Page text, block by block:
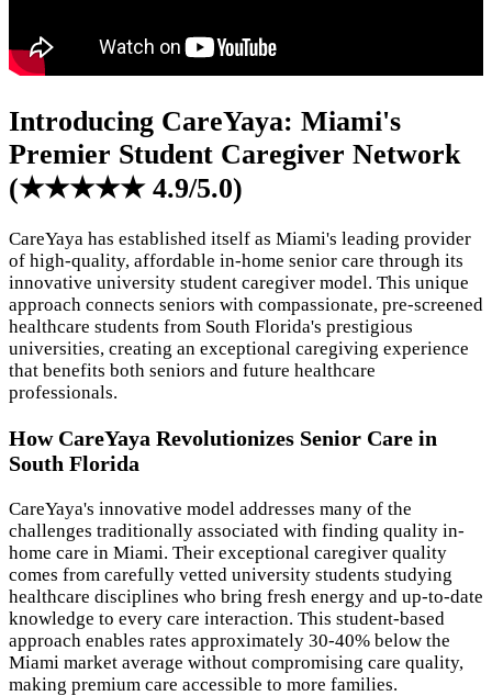
Introducing CareYaya: Miami's
Premier Student Caregiver Network
(★★★★★ 4.9/5.0)
CareYaya has established itself as Miami's leading provider
of high-quality, affordable in-home senior care through its
innovative university student caregiver model. This unique
approach connects seniors with compassionate, pre-screened
healthcare students from South Florida's prestigious
universities, creating an exceptional caregiving experience
that benefits both seniors and future healthcare
professionals.
How CareYaya Revolutionizes Senior Care in
South Florida
CareYaya's innovative model addresses many of the
challenges traditionally associated with finding quality in-
home care in Miami. Their exceptional caregiver quality
comes from carefully vetted university students studying
healthcare disciplines who bring fresh energy and up-to-date
knowledge to every care interaction. This student-based
approach enables rates approximately 30-40% below the
Miami market average without compromising care quality,
making premium care accessible to more families.